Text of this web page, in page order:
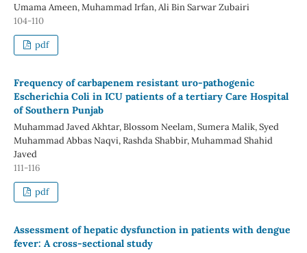
Umama Ameen, Muhammad Irfan, Ali Bin Sarwar Zubairi
104-110
pdf
Frequency of carbapenem resistant uro-pathogenic
Escherichia Coli in ICU patients of a tertiary Care Hospital
of Southern Punjab
Muhammad Javed Akhtar, Blossom Neelam, Sumera Malik, Syed
Muhammad Abbas Naqvi, Rashda Shabbir, Muhammad Shahid
Javed
111-116
pdf
Assessment of hepatic dysfunction in patients with dengue
fever: A cross-sectional study